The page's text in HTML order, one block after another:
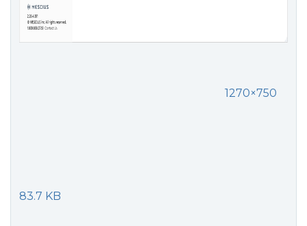
1270×750
83.7 KB